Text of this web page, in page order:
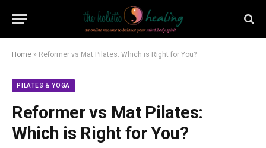
Home » Reformer vs Mat Pilates: Which is Right for You?
PILATES & YOGA
Reformer vs Mat Pilates:
Which is Right for You?